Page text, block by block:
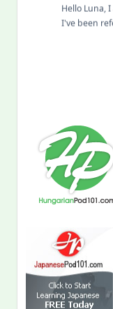
Hello Luna,
I've been